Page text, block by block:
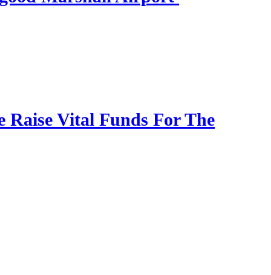
Vital Funds For The